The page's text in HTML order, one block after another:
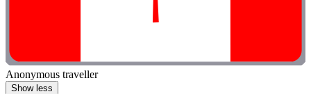
Anonymous traveller
Show less